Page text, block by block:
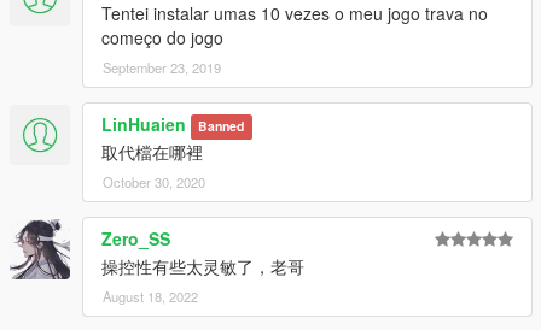
Tentei instalar umas 10 vezes o meu jogo trava no
começo do jogo
September 23, 2019
LinHuaien Banned
取代檔在哪裡
October 30, 2020
Zero_SS
操控性有些太灵敏了，老哥
August 18, 2022